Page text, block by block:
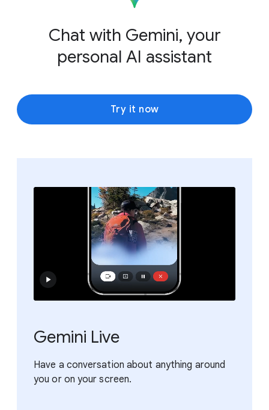
Chat with Gemini, your
personal AI assistant
Try it now
Gemini Live
Have a conversation about anything around
you or on your screen.